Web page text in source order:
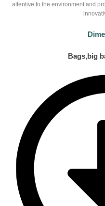
attentive to the environment and
Bags,big